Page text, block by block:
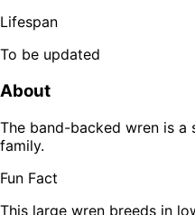
Lifespan
To be updated
About
The band-backed wren is
family.
Fun Fact
This large wren breeds in